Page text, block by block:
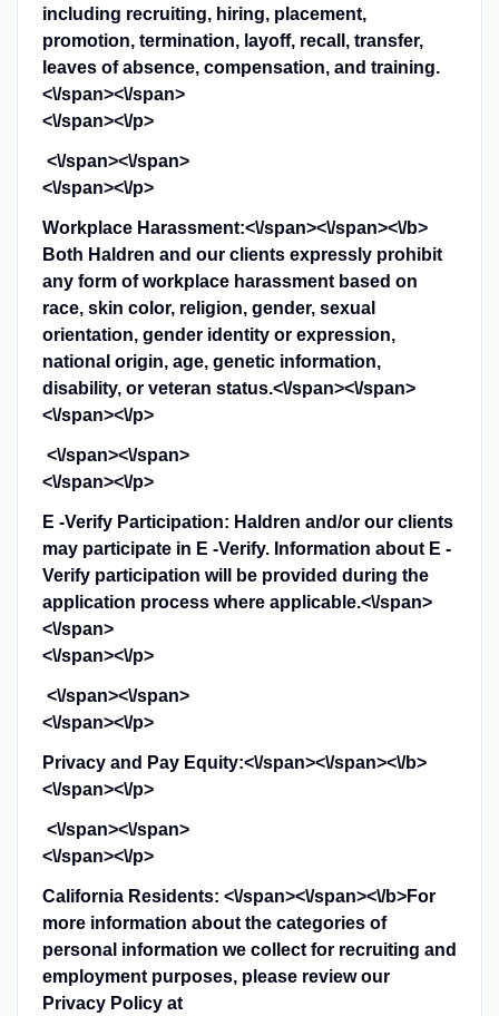
including recruiting, hiring, placement,
promotion, termination, layoff, recall, transfer,
leaves of absence, compensation, and training.
<\/span><\/span>
<\/span><\/p>
<\/span><\/span>
<\/span><\/p>
Workplace Harassment:<\/span><\/span><\/b>
Both Haldren and our clients expressly prohibit
any form of workplace harassment based on
race, skin color, religion, gender, sexual
orientation, gender identity or expression,
national origin, age, genetic information,
disability, or veteran status.<\/span><\/span>
<\/span><\/p>
<\/span><\/span>
<\/span><\/p>
E -Verify Participation: Haldren and/or our clients
may participate in E -Verify. Information about E -
Verify participation will be provided during the
application process where applicable.<\/span>
<\/span>
<\/span><\/p>
<\/span><\/span>
<\/span><\/p>
Privacy and Pay Equity:<\/span><\/span><\/b>
<\/span><\/p>
<\/span><\/span>
<\/span><\/p>
California Residents: <\/span><\/span><\/b>For
more information about the categories of
personal information we collect for recruiting and
employment purposes, please review our
Privacy Policy at